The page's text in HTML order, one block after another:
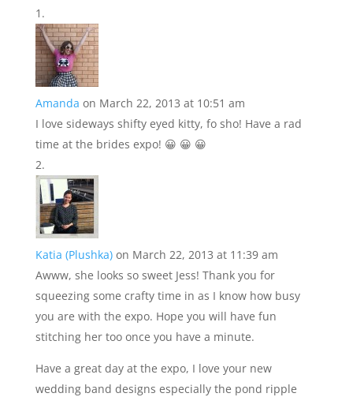
Amanda on March 22, 2013 at 10:51 am
I love sideways shifty eyed kitty, fo sho! Have a rad
time at the brides expo! 😀 😀 😀
Katia (Plushka) on March 22, 2013 at 11:39 am
Awww, she looks so sweet Jess! Thank you for
squeezing some crafty time in as I know how busy
you are with the expo. Hope you will have fun
stitching her too once you have a minute.
Have a great day at the expo, I love your new
wedding band designs especially the pond ripple